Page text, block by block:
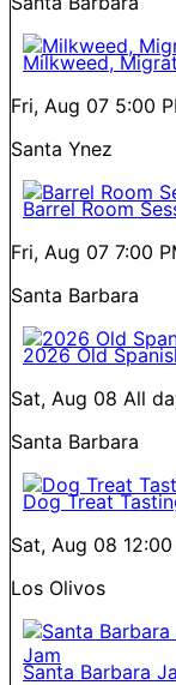
Milkweed,
Fri, Aug 07 5:00
Santa Ynez
Barrel Room
Fri, Aug 07 7:00
Santa Barbara
2026 Old
Sat, Aug 08 All
Santa Barbara
Dog Treat
Sat, Aug 08
Los Olivos
Santa Barbara